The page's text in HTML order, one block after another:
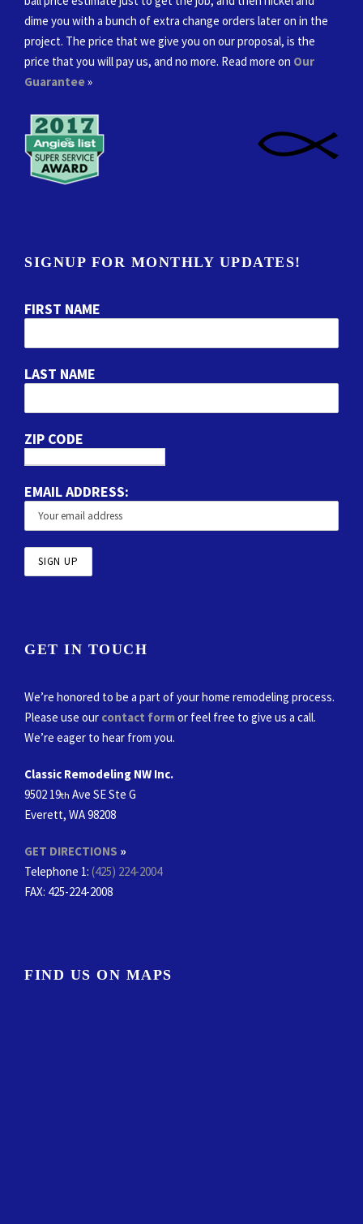
dime you with a bunch of extra change orders later on in the
project. The price that we give you on our proposal, is the
price that you will pay us, and no more. Read more on Our
Guarantee»
SIGNUP FOR MONTHLY UPDATES!
FIRST NAME
LAST NAME
ZIP CODE
EMAIL ADDRESS:
GET IN TOUCH
We’re honored to be a part of your home remodeling process.
Please use our contact formor feel free to give us a call.
We’re eager to hear from you.
Classic Remodeling NW Inc.
9502 19th Ave SE Ste G
Everett, WA 98208
GET DIRECTIONS »
Telephone 1: (425) 224-2004
FAX: 425-224-2008
FIND US ON MAPS